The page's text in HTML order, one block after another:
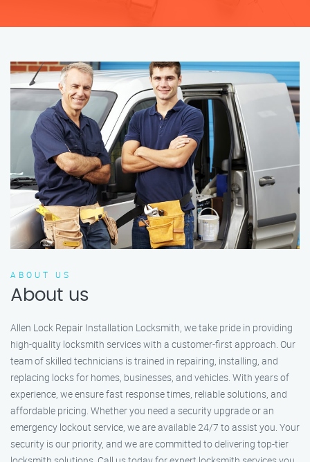
ABOUT US
About us
Allen Lock Repair Installation Locksmith, we take pride in providing
high-quality locksmith services with a customer-first approach. Our
team of skilled technicians is trained in repairing, installing, and
replacing locks for homes, businesses, and vehicles. With years of
experience, we ensure fast response times, reliable solutions, and
affordable pricing. Whether you need a security upgrade or an
emergency lockout service, we are available 24/7 to assist you. Your
security is our priority, and we are committed to delivering top-tier